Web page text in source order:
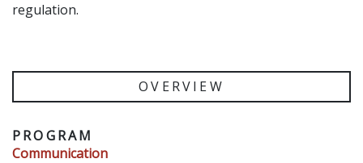
regulation.
OVERVIEW
PROGRAM
Communication